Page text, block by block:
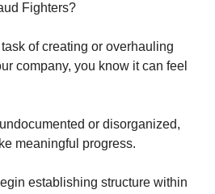
Fighters?
of creating or overhauling
company, you know it can feel
or disorganized,
meaningful progress.
establishing structure within